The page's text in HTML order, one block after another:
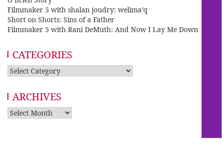
Filmmaker 5 with shalan joudry: welima’q
Short on Shorts: Sins of a Father
Filmmaker 5 with Rani DeMuth: And Now I Lay Me Down
CATEGORIES
Categories
ARCHIVES
Archives